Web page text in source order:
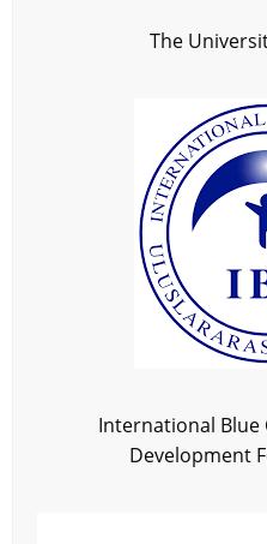
The
International Blue
Development